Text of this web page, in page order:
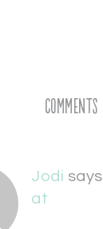
Comments
Jodi says
at